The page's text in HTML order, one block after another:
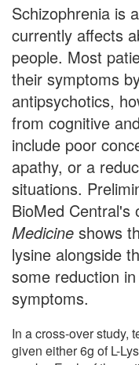
Schizophrenia is
currently affects
people. Most
their symptoms
antipsychotics,
from cognitive
include poor
apathy, or a
situations.
BioMed Central's
Medicine shows
lysine alongside
some reduction
symptoms.
In a cross-over study,
given either 6g of L-